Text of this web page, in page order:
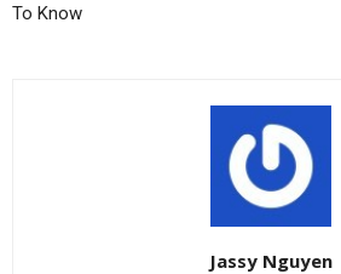
To Know
Jassy Nguyen